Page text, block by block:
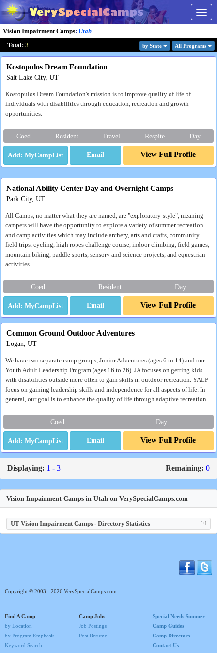
Vision Impairment Camps: Utah
Total: 3 by State All Programs
Kostopulos Dream Foundation
Salt Lake City, UT
Kostopulos Dream Foundation's mission is to improve quality of life of
individuals with disabilities through education, recreation and growth
opportunities.
Coed Resident Travel Respite Day
Email View Full Profile
National Ability Center Day and Overnight Camps
Park City, UT
All Camps, no matter what they are named, are "exploratory-style", meaning
campers will have the opportunity to explore a variety of summer recreation
and camp activities which may include archery, arts and crafts, community
field trips, cycling, high ropes challenge course, indoor climbing, field games,
mountain biking, paddle sports, sensory and science projects, and equestrian
activities.
Coed Resident Day
Email View Full Profile
Common Ground Outdoor Adventures
Logan, UT
We have two separate camp groups, Junior Adventures (ages 6 to 14) and our
Youth Adult Leadership Program (ages 16 to 26). JA focuses on getting kids
with disabilities outside more often to gain skills in outdoor recreation. YALP
focus on gaining leadership skills and independence for all aspects of life. In
general, our goal is to enhance the quality of life through adaptive recreation.
Coed Day
Email View Full Profile
Displaying: 1 - 3 Remaining: 0
Vision Impairment Camps in Utah on VerySpecialCamps.com
UT Vision Impairment Camps - Directory Statistics [+]
Copyright © 2003 - 2026 VerySpecialCamps.com
Find A Camp
by Location
by Program Emphasis
Keyword Search
Camp Jobs
Job Postings
Post Resume
Special Needs Summer
Camp Guides
Camp Directors
Contact Us